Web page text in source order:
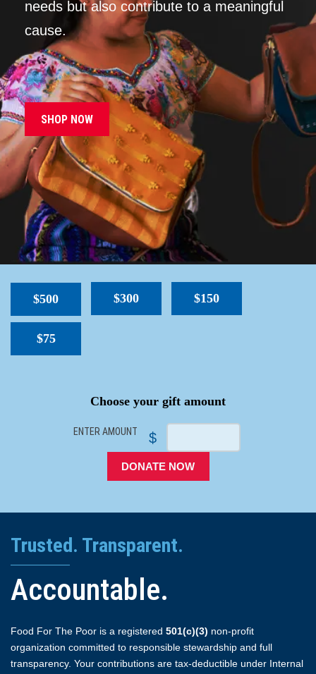
needs but also contribute to a meaningful
cause.
SHOP NOW
$500 $300 $150
$75
Choose your gift amount
ENTER AMOUNT $
DONATE NOW
Trusted. Transparent.
Accountable.
Food For The Poor is a registered 501(c)(3) non-profit
organization committed to responsible stewardship and full
transparency. Your contributions are tax-deductible under Internal